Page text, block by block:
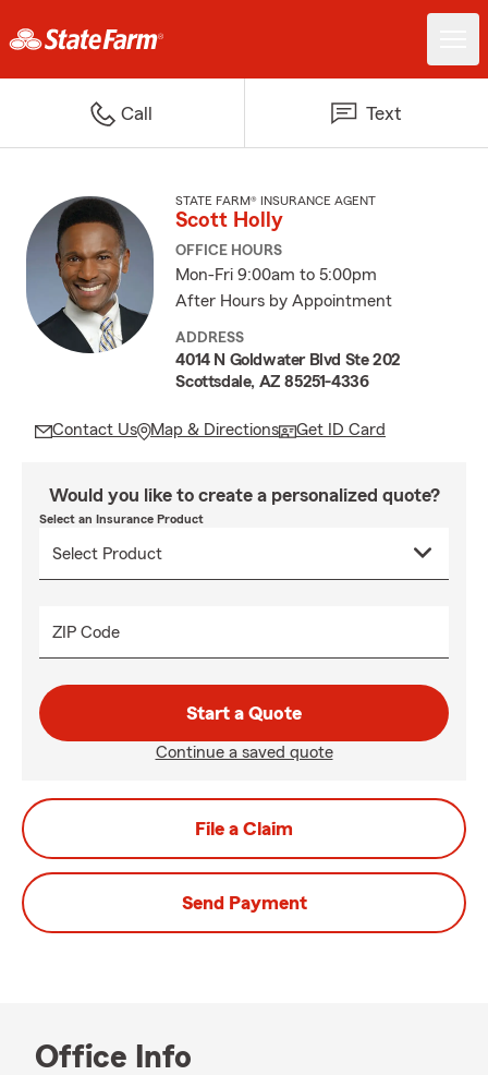
Call Text
STATE FARM® INSURANCE AGENT
Scott Holly
OFFICE HOURS
Mon-Fri 9:00am to 5:00pm
After Hours by Appointment
ADDRESS
4014 N Goldwater Blvd Ste 202
Scottsdale, AZ 85251-4336
Contact Us Map & Directions Get ID Card
Would you like to create a personalized quote?
Select an Insurance Product
ZIP Code
Start a Quote
Continue a saved quote
File a Claim
Send Payment
Office Info